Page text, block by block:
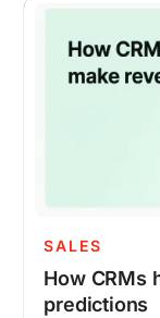
SALES
How CRMs
predictions